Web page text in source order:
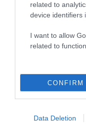
related to
device identifiers
I want to allow
related to
CONFIRM
Data Deletion
Other insect
invasive
availableon our